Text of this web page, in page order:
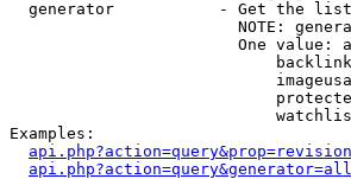
generator           - Get the
NOTE:
One value:
Examples: